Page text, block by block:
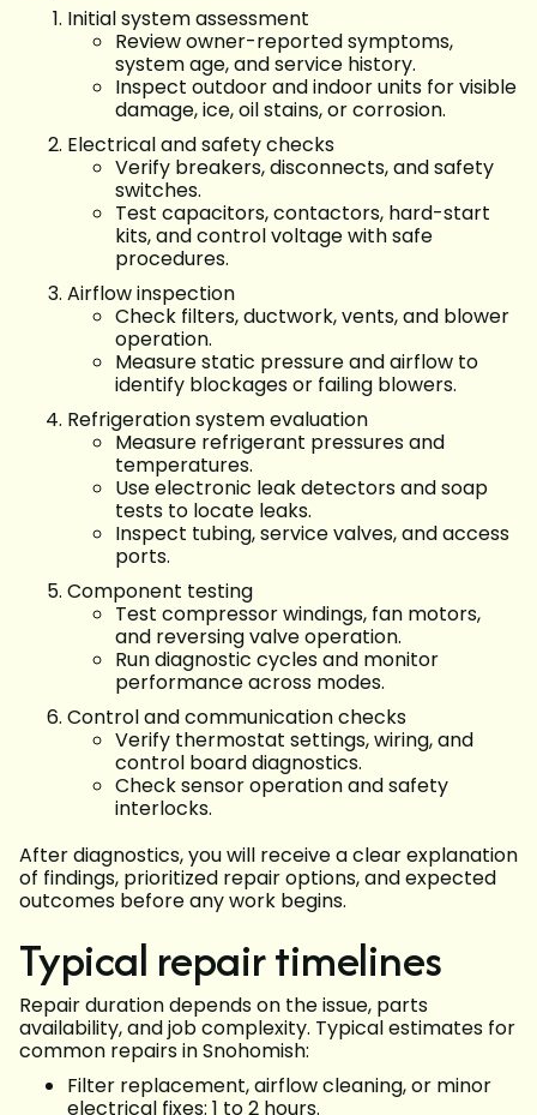
Initial system assessment
Review owner-reported symptoms,
system age, and service history.
Inspect outdoor and indoor units for visible
damage, ice, oil stains, or corrosion.
Electrical and safety checks
Verify breakers, disconnects, and safety
switches.
Test capacitors, contactors, hard-start
kits, and control voltage with safe
procedures.
Airflow inspection
Check filters, ductwork, vents, and blower
operation.
Measure static pressure and airflow to
identify blockages or failing blowers.
Refrigeration system evaluation
Measure refrigerant pressures and
temperatures.
Use electronic leak detectors and soap
tests to locate leaks.
Inspect tubing, service valves, and access
ports.
Component testing
Test compressor windings, fan motors,
and reversing valve operation.
Run diagnostic cycles and monitor
performance across modes.
Control and communication checks
Verify thermostat settings, wiring, and
control board diagnostics.
Check sensor operation and safety
interlocks.
After diagnostics, you will receive a clear explanation
of findings, prioritized repair options, and expected
outcomes before any work begins.
Typical repair timelines
Repair duration depends on the issue, parts
availability, and job complexity. Typical estimates for
common repairs in Snohomish:
Filter replacement, airflow cleaning, or minor
electrical fixes: 1 to 2 hours.